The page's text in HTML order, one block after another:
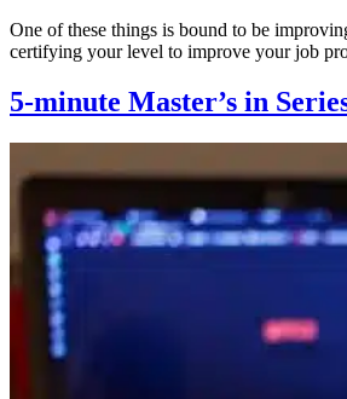
One of these things is bound to be
certifying your level to improve your job
5-minute Master’s in